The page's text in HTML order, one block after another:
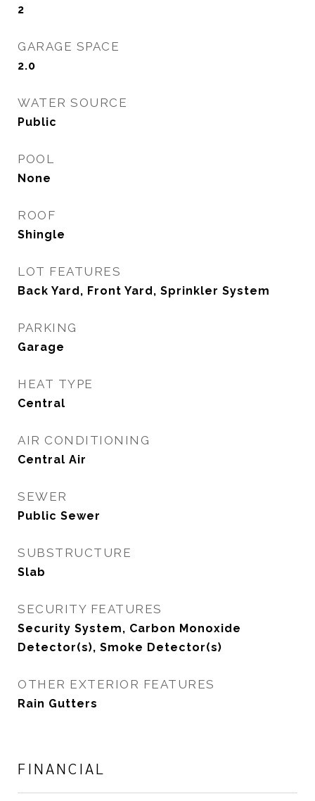
2
GARAGE SPACE
2.0
WATER SOURCE
Public
POOL
None
ROOF
Shingle
LOT FEATURES
Back Yard, Front Yard, Sprinkler System
PARKING
Garage
HEAT TYPE
Central
AIR CONDITIONING
Central Air
SEWER
Public Sewer
SUBSTRUCTURE
Slab
SECURITY FEATURES
Security System, Carbon Monoxide
Detector(s), Smoke Detector(s)
OTHER EXTERIOR FEATURES
Rain Gutters
FINANCIAL